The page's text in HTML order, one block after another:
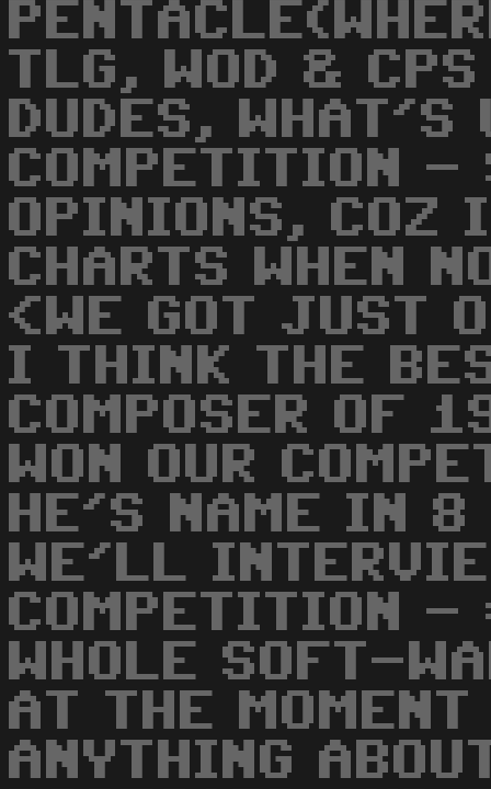
TLG, WOD &
DUDES, WHAT'S
COMPETITION -
OPINIONS, COZ
CHARTS WHEN
<WE GOT JUST
I THINK THE
COMPOSER OF
WON OUR
HE'S NAME IN
WE'LL
COMPETITION -
WHOLE SOFT-
AT THE
ANYTHING